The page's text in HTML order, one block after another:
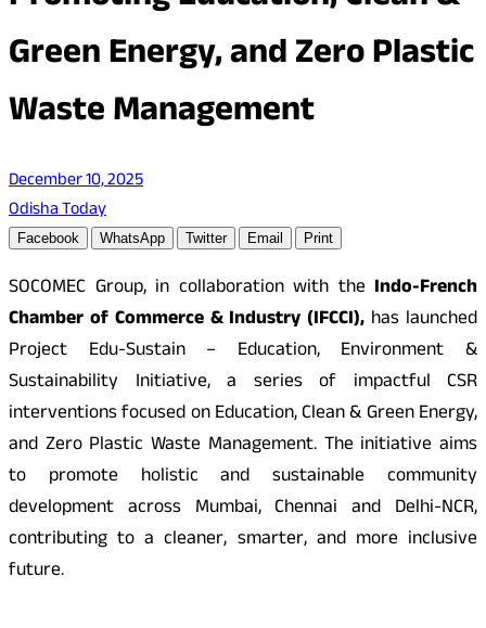
Green Energy, and Zero Plastic
Waste Management
December 10, 2025
Odisha Today
Facebook WhatsApp Twitter Email Print
SOCOMEC Group, in collaboration with the Indo-French
Chamber of Commerce & Industry (IFCCI), has launched
Project Edu-Sustain – Education, Environment &
Sustainability Initiative, a series of impactful CSR
interventions focused on Education, Clean & Green Energy,
and Zero Plastic Waste Management. The initiative aims
to promote holistic and sustainable community
development across Mumbai, Chennai and Delhi-NCR,
contributing to a cleaner, smarter, and more inclusive
future.